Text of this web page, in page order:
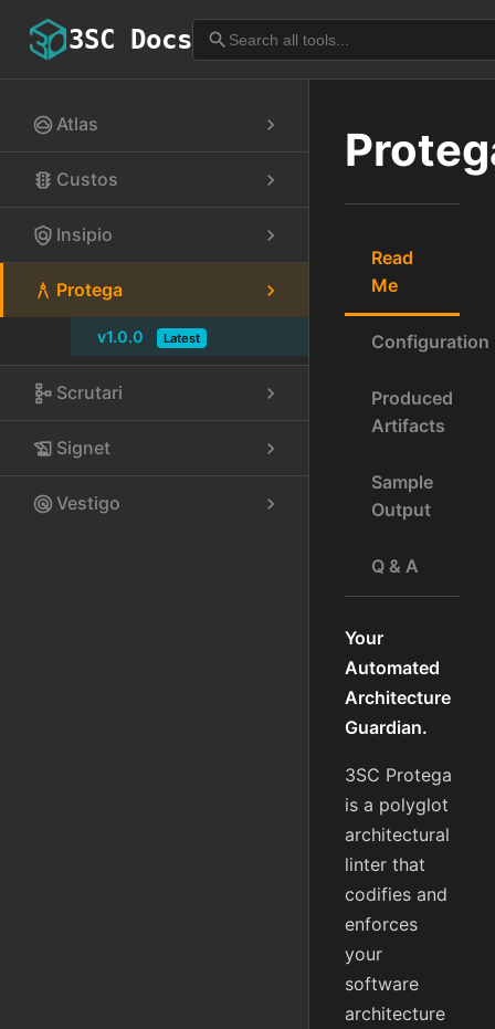
3SC Docs search
cloud_circle Atlas chevron_right
traffic Custos chevron_right
policy Insipio chevron_right
architecture Protega chevron_right
v1.0.0 Latest
schema Scrutari chevron_right
history_edu Signet chevron_right
radar Vestigo chevron_right
Read
Me
Configuration
Produced
Artifacts
Sample
Output
Q & A
Your
Automated
Architecture
Guardian.
3SC Protega
is a polyglot
architectural
linter that
codifies and
enforces
your
software
architecture